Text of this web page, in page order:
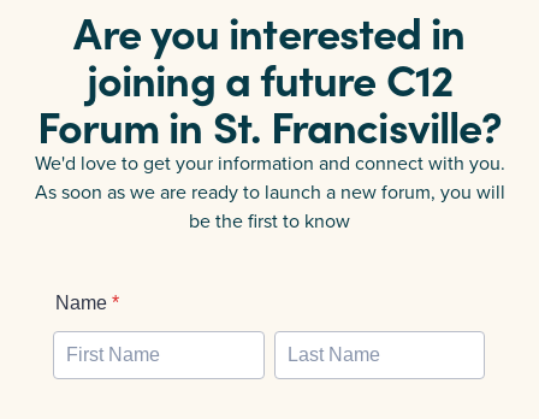
Are you interested in
joining a future C12
Forum inSt. Francisville?
We'd love to get your information and connect with you.
As soon as we are ready to launch a new forum, you will
be the first to know